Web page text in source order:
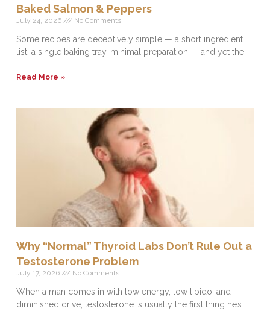
Baked Salmon & Peppers
July 24, 2026 No Comments
Some recipes are deceptively simple — a short ingredient
list, a single baking tray, minimal preparation — and yet the
Read More »
Why “Normal” Thyroid Labs Don’t Rule Out a
Testosterone Problem
July 17, 2026 No Comments
When a man comes in with low energy, low libido, and
diminished drive, testosterone is usually the first thing he’s